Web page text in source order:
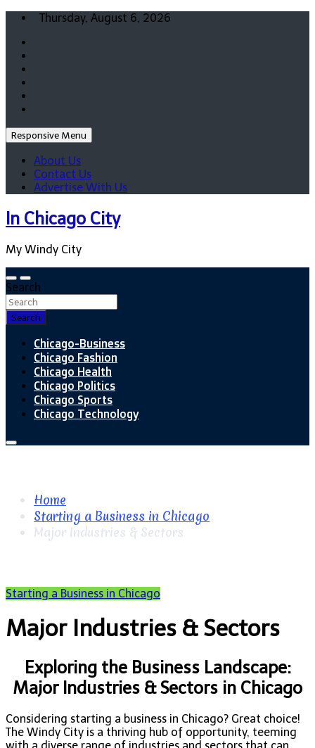
Skip
content
Thursday, August 6, 2026
Responsive Menu
About Us
Contact Us
Advertise With Us
In Chicago City
My Windy City
Search
Search
Chicago-Business
Chicago Fashion
Chicago Health
Chicago Politics
Chicago Sports
Chicago Technology
Home
Starting a Business in Chicago
Major Industries & Sectors
Starting a Business in Chicago
Major Industries & Sectors
Exploring the Business Landscape:
Major Industries & Sectors in Chicago
Considering starting a business in Chicago? Great choice!
The Windy City is a thriving hub of opportunity, teeming
with a diverse range of industries and sectors that can